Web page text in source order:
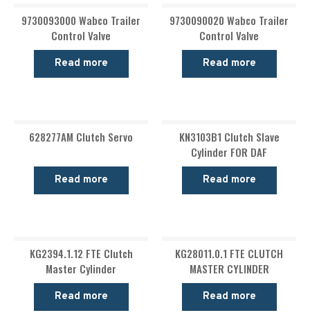
9730093000 Wabco Trailer
Control Valve
Read more
9730090020 Wabco Trailer
Control Valve
Read more
628277AM Clutch Servo
Read more
KN3103B1 Clutch Slave
Cylinder FOR DAF
Read more
KG2394.1.12 FTE Clutch
Master Cylinder
Read more
KG28011.0.1 FTE CLUTCH
MASTER CYLINDER
Read more